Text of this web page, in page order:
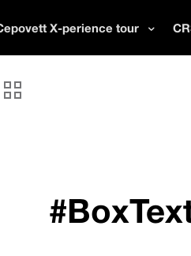
X-perience tour